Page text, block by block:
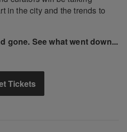
in the city and the trends to
gone. See what went down...
Tickets